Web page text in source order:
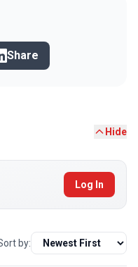
Share
Hide
Log In
by: